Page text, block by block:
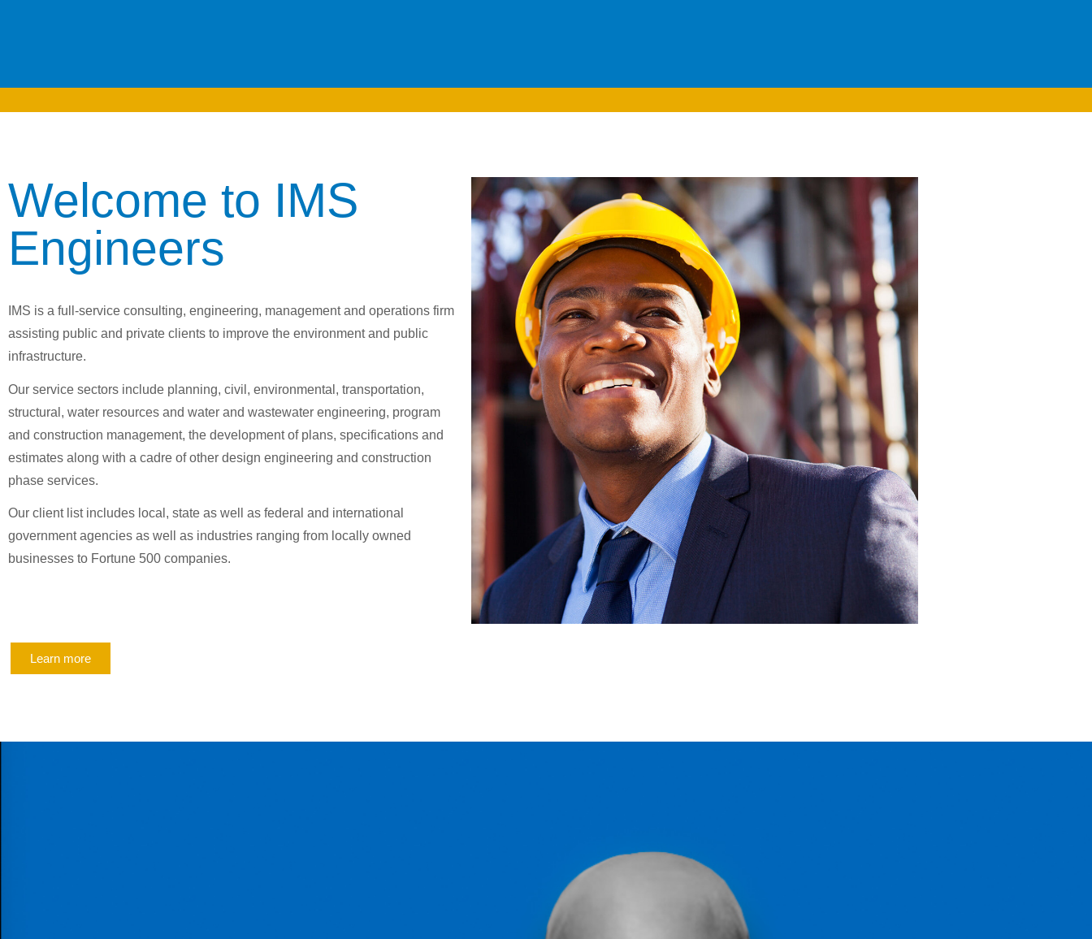
Welcome to IMS
Engineers
IMS is a full-service consulting, engineering, management and operations firm
assisting public and private clients to improve the environment and public
infrastructure.
Our service sectors include planning, civil, environmental, transportation,
structural, water resources and water and wastewater engineering, program
and construction management, the development of plans, specifications and
estimates along with a cadre of other design engineering and construction
phase services.
Our client list includes local, state as well as federal and international
government agencies as well as industries ranging from locally owned
businesses to Fortune 500 companies.
Learn more